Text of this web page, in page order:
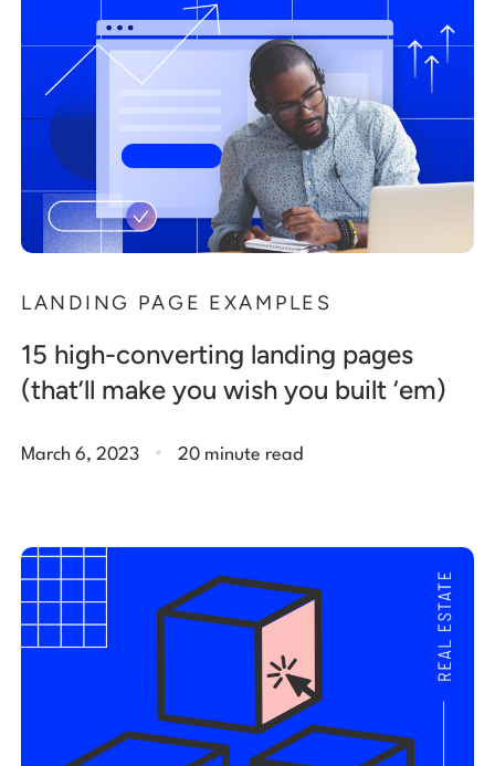
LANDING PAGE EXAMPLES
15 high-converting landing pages
(that’ll make you wish you built ‘em)
March 6, 2023 . 20 minute read